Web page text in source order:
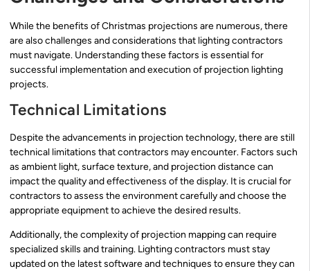
While the benefits of Christmas projections are numerous, there
are also challenges and considerations that lighting contractors
must navigate. Understanding these factors is essential for
successful implementation and execution of projection lighting
projects.
Technical Limitations
Despite the advancements in projection technology, there are still
technical limitations that contractors may encounter. Factors such
as ambient light, surface texture, and projection distance can
impact the quality and effectiveness of the display. It is crucial for
contractors to assess the environment carefully and choose the
appropriate equipment to achieve the desired results.
Additionally, the complexity of projection mapping can require
specialized skills and training. Lighting contractors must stay
updated on the latest software and techniques to ensure they can